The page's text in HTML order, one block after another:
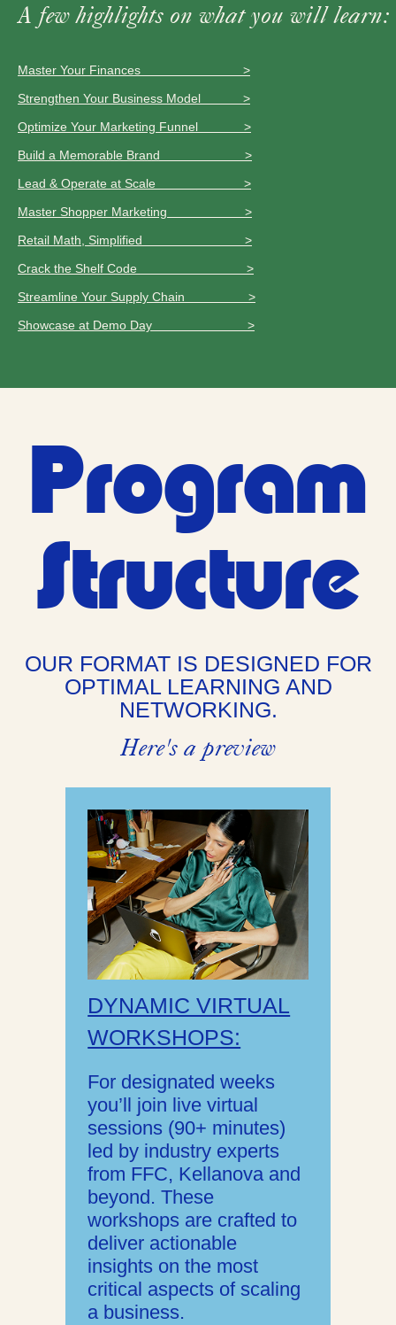
A few highlights on what you will learn:
Master Your Finances >
Strengthen Your Business Model >
Optimize Your Marketing Funnel >
Build a Memorable Brand >
Lead & Operate at Scale >
Master Shopper Marketing >
Retail Math, Simplified >
Crack the Shelf Code >
Streamline Your Supply Chain >
Showcase at Demo Day >
Program
Structure
OUR FORMAT IS DESIGNED FOR
OPTIMAL LEARNING AND
NETWORKING.
Here's a preview
DYNAMIC VIRTUAL
WORKSHOPS:
For designated weeks
you’ll join live virtual
sessions (90+ minutes)
led by industry experts
from FFC, Kellanova and
beyond. These
workshops are crafted to
deliver actionable
insights on the most
critical aspects of scaling
a business.